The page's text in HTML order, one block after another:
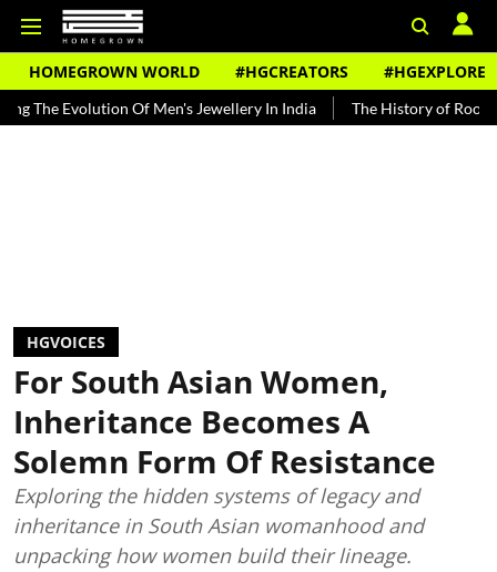
HOMEGROWN WORLD #HGCREATORS #HGEXPLORE
Of Men's Jewellery In India The History of Rooh Afza
HGVOICES
For South Asian Women,
Inheritance Becomes A
Solemn Form Of Resistance
Exploring the hidden systems of legacy and
inheritance in South Asian womanhood and
unpacking how women build their lineage.